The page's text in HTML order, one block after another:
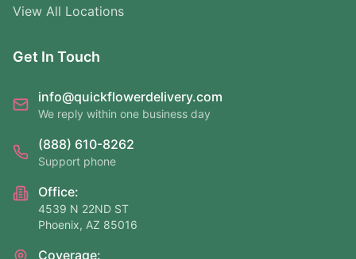
View All Locations
Get In Touch
info@quickflowerdelivery.com
We reply within one business day
(888) 610-8262
Support phone
Office:
4539 N 22ND ST
Phoenix, AZ 85016
Coverage: